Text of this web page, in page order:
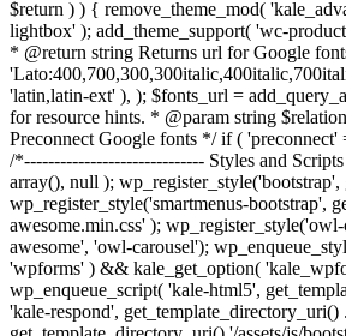
$return ) ) { remove_theme_mod(
lightbox' ); add_theme_support( 'wc-
* @return string Returns url for Google
'latin,latin-ext' ), ); $fonts_url =
for resource hints. * @param string
Preconnect Google fonts */ if (
/*------------------------------ Styles and
array(), null ); wp_register_style('bootstrap',
wp_register_style('smartmenus-bootstrap',
awesome.min.css' );
awesome', 'owl-carousel');
'wpforms' ) && kale_get_option(
wp_enqueue_script( 'kale-html5',
'kale-respond',